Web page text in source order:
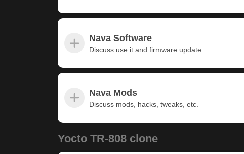
Nava Software
Discuss use it and firmware update
Nava Mods
Discuss mods, hacks, tweaks, etc.
Yocto TR-808 clone